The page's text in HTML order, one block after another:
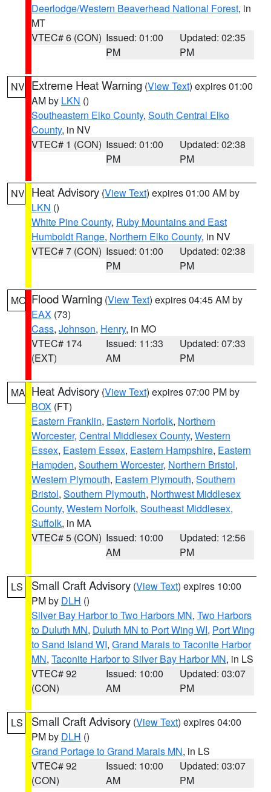
Deerlodge/Western Beaverhead National Forest, in
MT
VTEC# 6 (CON) Issued: 01:00
PM
Updated: 02:35
PM
NV Extreme Heat Warning (View Text) expires 01:00
AM by LKN ()
Southeastern Elko County, South Central Elko
County, in NV
VTEC# 1 (CON) Issued: 01:00
PM
Updated: 02:38
PM
NV Heat Advisory (View Text) expires 01:00 AM by
LKN ()
White Pine County, Ruby Mountains and East
Humboldt Range, Northern Elko County, in NV
VTEC# 7 (CON) Issued: 01:00
PM
Updated: 02:38
PM
MO Flood Warning (View Text) expires 04:45 AM by
EAX (73)
Cass, Johnson, Henry, in MO
VTEC# 174
(EXT)
Issued: 11:33
AM
Updated: 07:33
PM
MA Heat Advisory (View Text) expires 07:00 PM by
BOX (FT)
Eastern Franklin, Eastern Norfolk, Northern
Worcester, Central Middlesex County, Western
Essex, Eastern Essex, Eastern Hampshire, Eastern
Hampden, Southern Worcester, Northern Bristol,
Western Plymouth, Eastern Plymouth, Southern
Bristol, Southern Plymouth, Northwest Middlesex
County, Western Norfolk, Southeast Middlesex,
Suffolk, in MA
VTEC# 5 (CON) Issued: 10:00
AM
Updated: 12:56
PM
LS Small Craft Advisory (View Text) expires 10:00
PM by DLH ()
Silver Bay Harbor to Two Harbors MN, Two Harbors
to Duluth MN, Duluth MN to Port Wing WI, Port Wing
to Sand Island WI, Grand Marais to Taconite Harbor
MN, Taconite Harbor to Silver Bay Harbor MN, in LS
VTEC# 92
(CON)
Issued: 10:00
AM
Updated: 03:07
PM
LS Small Craft Advisory (View Text) expires 04:00
PM by DLH ()
Grand Portage to Grand Marais MN, in LS
VTEC# 92
(CON)
Issued: 10:00
AM
Updated: 03:07
PM